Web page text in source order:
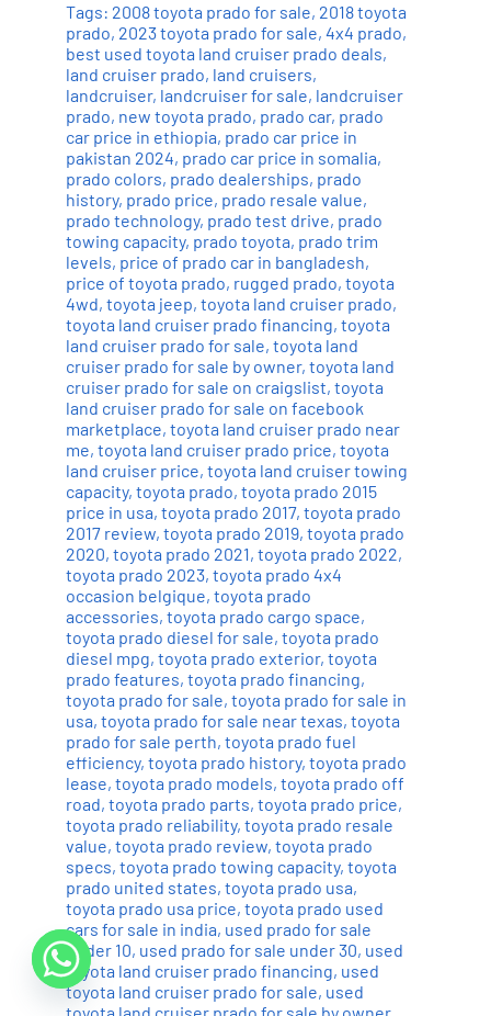
Tags: 2008 toyota prado for sale, 2018 toyota
prado, 2023 toyota prado for sale, 4x4 prado,
best used toyota land cruiser prado deals,
land cruiser prado, land cruisers,
landcruiser, landcruiser for sale, landcruiser
prado, new toyota prado, prado car, prado
car price in ethiopia, prado car price in
pakistan 2024, prado car price in somalia,
prado colors, prado dealerships, prado
history, prado price, prado resale value,
prado technology, prado test drive, prado
towing capacity, prado toyota, prado trim
levels, price of prado car in bangladesh,
price of toyota prado, rugged prado, toyota
4wd, toyota jeep, toyota land cruiser prado,
toyota land cruiser prado financing, toyota
land cruiser prado for sale, toyota land
cruiser prado for sale by owner, toyota land
cruiser prado for sale on craigslist, toyota
land cruiser prado for sale on facebook
marketplace, toyota land cruiser prado near
me, toyota land cruiser prado price, toyota
land cruiser price, toyota land cruiser towing
capacity, toyota prado, toyota prado 2015
price in usa, toyota prado 2017, toyota prado
2017 review, toyota prado 2019, toyota prado
2020, toyota prado 2021, toyota prado 2022,
toyota prado 2023, toyota prado 4x4
occasion belgique, toyota prado
accessories, toyota prado cargo space,
toyota prado diesel for sale, toyota prado
diesel mpg, toyota prado exterior, toyota
prado features, toyota prado financing,
toyota prado for sale, toyota prado for sale in
usa, toyota prado for sale near texas, toyota
prado for sale perth, toyota prado fuel
efficiency, toyota prado history, toyota prado
lease, toyota prado models, toyota prado off
road, toyota prado parts, toyota prado price,
toyota prado reliability, toyota prado resale
value, toyota prado review, toyota prado
specs, toyota prado towing capacity, toyota
prado united states, toyota prado usa,
toyota prado usa price, toyota prado used
cars for sale in india, used prado for sale
under 10, used prado for sale under 30, used
toyota land cruiser prado financing, used
toyota land cruiser prado for sale, used